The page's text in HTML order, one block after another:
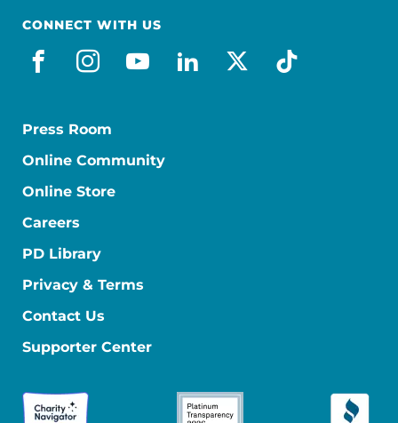
CONNECT WITH US
facebook
instagram
youtube
linkedin
x-socialtiktok
Press Room
Online Community
Online Store
Careers
PD Library
Privacy & Terms
Contact Us
Supporter Center